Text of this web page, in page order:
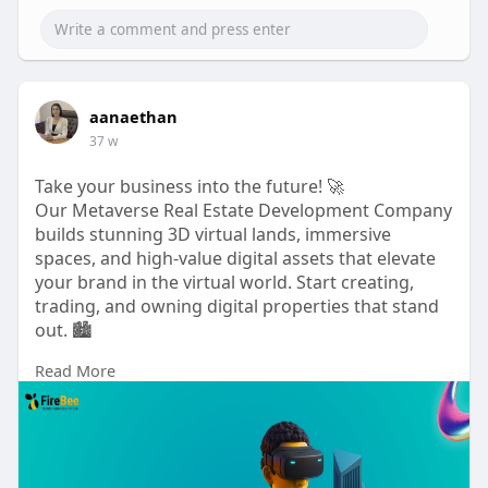
aanaethan
37 w
Take your business into the future! 🚀
Our Metaverse Real Estate Development Company
builds stunning 3D virtual lands, immersive
spaces, and high-value digital assets that elevate
your brand in the virtual world. Start creating,
trading, and owning digital properties that stand
out. 🏙️
Ready to build your metaverse empire? Tap to
explore! 🔥
https://www.firebeetechnoservi....ces.com/metave
Read More